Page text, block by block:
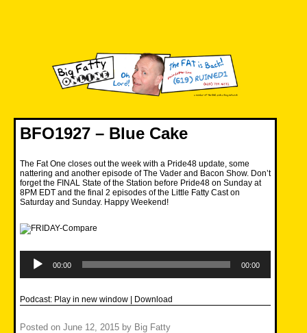
BFO1927 – Blue Cake
The Fat One closes out the week with a Pride48 update, some
nattering and another episode of The Vader and Bacon Show. Don’t
forget the FINAL State of the Station before Pride48 on Sunday at
8PM EDT and the final 2 episodes of the Little Fatty Cast on
Saturday and Sunday. Happy Weekend!
Player
00:00 00:00
Podcast: Play in new window | Download
Posted on June 12, 2015 by Big Fatty